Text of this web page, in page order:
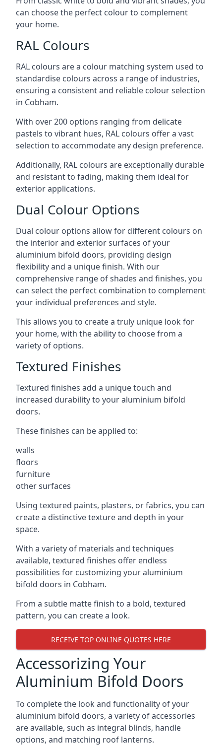
can choose the perfect colour to complement
your home.
RAL Colours
RAL colours are a colour matching system used to
standardise colours across a range of industries,
ensuring a consistent and reliable colour selection
in Cobham.
With over 200 options ranging from delicate
pastels to vibrant hues, RAL colours offer a vast
selection to accommodate any design preference.
Additionally, RAL colours are exceptionally durable
and resistant to fading, making them ideal for
exterior applications.
Dual Colour Options
Dual colour options allow for different colours on
the interior and exterior surfaces of your
aluminium bifold doors, providing design
flexibility and a unique finish. With our
comprehensive range of shades and finishes, you
can select the perfect combination to complement
your individual preferences and style.
This allows you to create a truly unique look for
your home, with the ability to choose from a
variety of options.
Textured Finishes
Textured finishes add a unique touch and
increased durability to your aluminium bifold
doors.
These finishes can be applied to:
walls
floors
furniture
other surfaces
Using textured paints, plasters, or fabrics, you can
create a distinctive texture and depth in your
space.
With a variety of materials and techniques
available, textured finishes offer endless
possibilities for customizing your aluminium
bifold doors in Cobham.
From a subtle matte finish to a bold, textured
pattern, you can create a look.
RECEIVE TOP ONLINE QUOTES HERE
Accessorizing Your
Aluminium Bifold Doors
To complete the look and functionality of your
aluminium bifold doors, a variety of accessories
are available, such as integral blinds, handle
options, and matching roof lanterns.